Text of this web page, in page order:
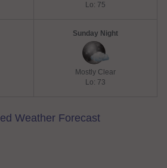
Lo: 75
Sunday Night
Mostly Clear
Lo: 73
Weather Forecast